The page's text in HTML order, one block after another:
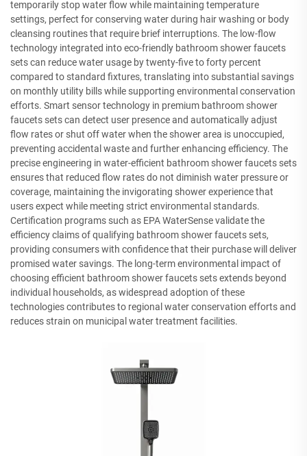
temporarily stop water flow while maintaining temperature
settings, perfect for conserving water during hair washing or body
cleansing routines that require brief interruptions. The low-flow
technology integrated into eco-friendly bathroom shower faucets
sets can reduce water usage by twenty-five to forty percent
compared to standard fixtures, translating into substantial savings
on monthly utility bills while supporting environmental conservation
efforts. Smart sensor technology in premium bathroom shower
faucets sets can detect user presence and automatically adjust
flow rates or shut off water when the shower area is unoccupied,
preventing accidental waste and further enhancing efficiency. The
precise engineering in water-efficient bathroom shower faucets sets
ensures that reduced flow rates do not diminish water pressure or
coverage, maintaining the invigorating shower experience that
users expect while meeting strict environmental standards.
Certification programs such as EPA WaterSense validate the
efficiency claims of qualifying bathroom shower faucets sets,
providing consumers with confidence that their purchase will deliver
promised water savings. The long-term environmental impact of
choosing efficient bathroom shower faucets sets extends beyond
individual households, as widespread adoption of these
technologies contributes to regional water conservation efforts and
reduces strain on municipal water treatment facilities.